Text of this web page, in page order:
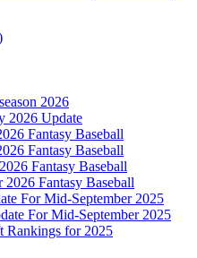
2026
2026 Update
Fantasy Baseball
Fantasy Baseball
Fantasy Baseball
2026 Fantasy Baseball
For Mid-September 2025
For Mid-September 2025
Rankings for 2025